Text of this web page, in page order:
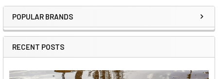
Sidebar
POPULAR BRANDS
RECENT POSTS